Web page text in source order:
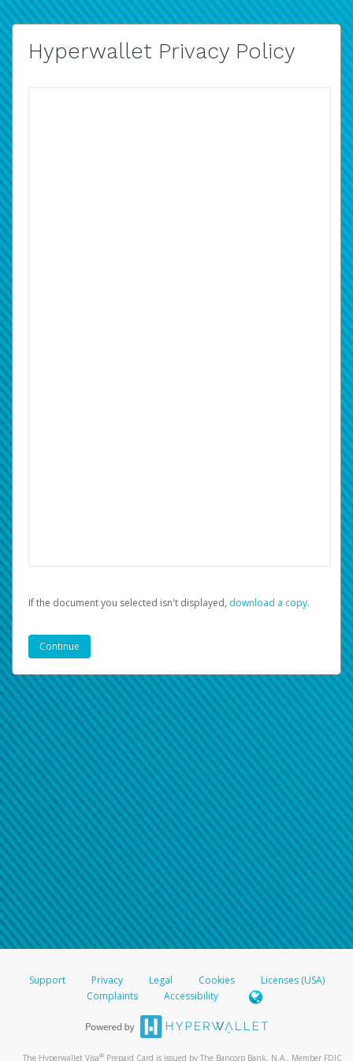
Hyperwallet Privacy Policy
If the document you selected isn't displayed, ‏‏‎ ‎download a copy.
Support Privacy Legal Cookies
Licenses (USA)
Complaints
Accessibility
The Hyperwallet Visa® Prepaid Card is issued by The Bancorp Bank, N.A., Member FDIC